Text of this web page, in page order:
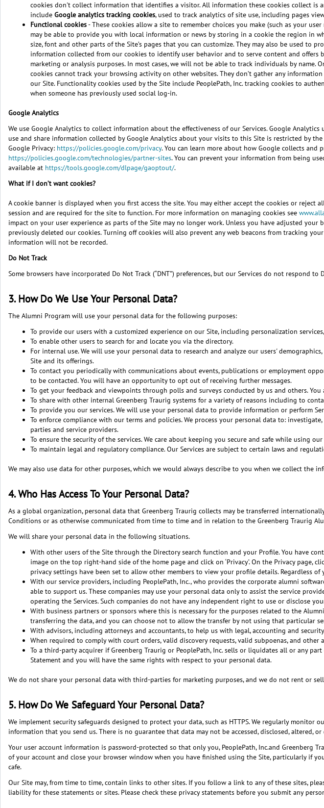
cookies don't collect information that identifies a visitor. All information these cookies collect is
include Google analytics tracking cookies, used to track analytics of site use, including pages
Functional cookies- These cookies allow a site to remember choices you make (such as your
may be able to provide you with local information or news by storing in a cookie the region in
size, font and other parts of the Site’s pages that you can customize. They may also be used to
information collected from our cookies to identify user behavior and to serve content and
marketing or analysis purposes. In most cases, we will not be able to track individuals by
cookies cannot track your browsing activity on other websites. They don’t gather any
our Site. Functionality cookies used by the Site include PeoplePath, Inc. tracking cookies to
when someone has previously used social log-in.
Google Analytics
We use Google Analytics to collect information about the effectiveness of our Services. Google
use and share information collected by Google Analytics about your visits to this Site is restricted by the
Google Privacy: https://policies.google.com/privacy. You can learn more about how Google collects and
https://policies.google.com/technologies/partner-sites. You can prevent your information from being
available at https://tools.google.com/dlpage/gaoptout/.
What if I don’t want cookies?
A cookie banner is displayed when you first access the site. You may either accept the cookies or
session and are required for the site to function. For more information on managing cookies see
impact on your user experience as parts of the Site may no longer work. Unless you have adjusted
previously deleted our cookies. Turning off cookies will also prevent any web beacons from tracking
information will not be recorded.
Do Not Track
Some browsers have incorporated Do Not Track (“DNT”) preferences, but our Services do not
3. How Do We Use Your Personal Data?
The Alumni Program will use your personal data for the following purposes:
To provide our users with a customized experience on our Site, including personalization
To enable other users to search for and locate you via the directory.
For internal use. We will use your personal data to research and analyze our users'
Site and its offerings.
To contact you periodically with communications about events, publications or employment
to be contacted. You will have an opportunity to opt out of receiving further messages.
To get your feedback and viewpoints through polls and surveys conducted by us and others.
To share with other internal Greenberg Traurig systems for a variety of reasons including to
To provide you our services. We will use your personal data to provide information or perform
To enforce compliance with our terms and policies. We process your personal data to:
parties and service providers.
To ensure the security of the services. We care about keeping you secure and safe while using our
To maintain legal and regulatory compliance. Our Services are subject to certain laws and
We may also use data for other purposes, which we would always describe to you when we collect the
4. Who Has Access To Your Personal Data?
As a global organization, personal data that Greenberg Traurig collects may be transferred
Conditions or as otherwise communicated from time to time and in relation to the Greenberg Traurig
We will share your personal data in the following situations.
With other users of the Site through the Directory search function and your Profile. You have
image on the top right-hand side of the home page and click on ‘Privacy’. On the Privacy
privacy settings have been set to allow other members to view your profile details. Regardless
With our service providers, including PeoplePath, Inc., who provides the corporate alumni
able to support us. These companies may use your personal data only to assist the service
operating the Services. Such companies do not have any independent right to use or disclose
With business partners or sponsors where this is necessary for the purposes related to the
transferring the data, and you can choose not to allow the transfer by not using that particular
With advisors, including attorneys and accountants, to help us with legal, accounting and
When required to comply with court orders, valid discovery requests, valid subpoenas, and other
To a third-party acquirer if Greenberg Traurig or PeoplePath, Inc. sells or liquidates all or any
Statement and you will have the same rights with respect to your personal data.
We do not share your personal data with third-parties for marketing purposes, and we do not rent or
5. How Do We Safeguard Your Personal Data?
We implement security safeguards designed to protect your data, such as HTTPS. We regularly
information that you send us. There is no guarantee that data may not be accessed, disclosed, altered,
Your user account information is password-protected so that only you, PeoplePath, Inc.and Greenberg
of your account and close your browser window when you have finished using the Site, particularly if
cafe.
Our Site may, from time to time, contain links to other sites. If you follow a link to any of these sites,
liability for these statements or sites. Please check these privacy statements before you submit any